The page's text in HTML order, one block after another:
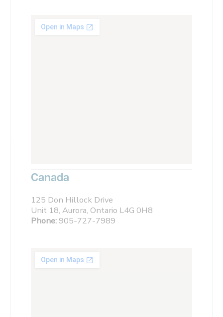
Canada
125 Don Hillock Drive
Unit 18, Aurora, Ontario L4G 0H8
Phone: 905-727-7989